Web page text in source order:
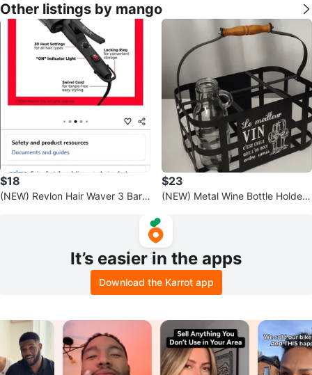
Other listings by mango
$18
(NEW) Revlon Hair Waver 3 Barr
$23
(NEW) Metal Wine Bottle Holder
It’s easier in the apps
Download the Karrot app